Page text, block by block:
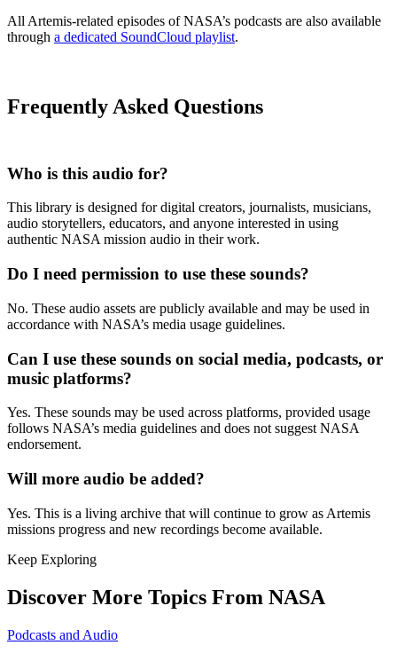
All Artemis-related episodes of NASA’s podcasts are also available
through a dedicated SoundCloud playlist.
Frequently Asked Questions
Who is this audio for?
This library is designed for digital creators, journalists, musicians,
audio storytellers, educators, and anyone interested in using
authentic NASA mission audio in their work.
Do I need permission to use these sounds?
No. These audio assets are publicly available and may be used in
accordance with NASA’s media usage guidelines.
Can I use these sounds on social media, podcasts, or
music platforms?
Yes. These sounds may be used across platforms, provided usage
follows NASA’s media guidelines and does not suggest NASA
endorsement.
Will more audio be added?
Yes. This is a living archive that will continue to grow as Artemis
missions progress and new recordings become available.
Keep Exploring
Discover More Topics From NASA
Podcasts and Audio